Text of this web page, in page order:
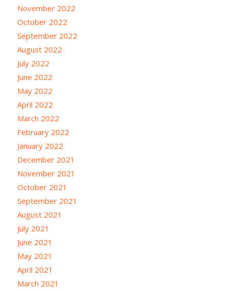
November 2022
October 2022
September 2022
August 2022
July 2022
June 2022
May 2022
April 2022
March 2022
February 2022
January 2022
December 2021
November 2021
October 2021
September 2021
August 2021
July 2021
June 2021
May 2021
April 2021
March 2021